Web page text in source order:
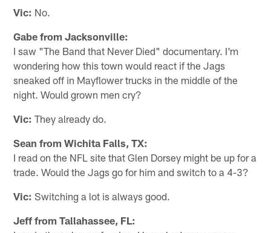
Vic: No.
Gabe from Jacksonville:
I saw "The Band that Never Died" documentary. I'm
wondering how this town would react if the Jags
sneaked off in Mayflower trucks in the middle of the
night. Would grown men cry?
Vic: They already do.
Sean from Wichita Falls, TX:
I read on the NFL site that Glen Dorsey might be up for a
trade. Would the Jags go for him and switch to a 4-3?
Vic: Switching a lot is always good.
Jeff from Tallahassee, FL: